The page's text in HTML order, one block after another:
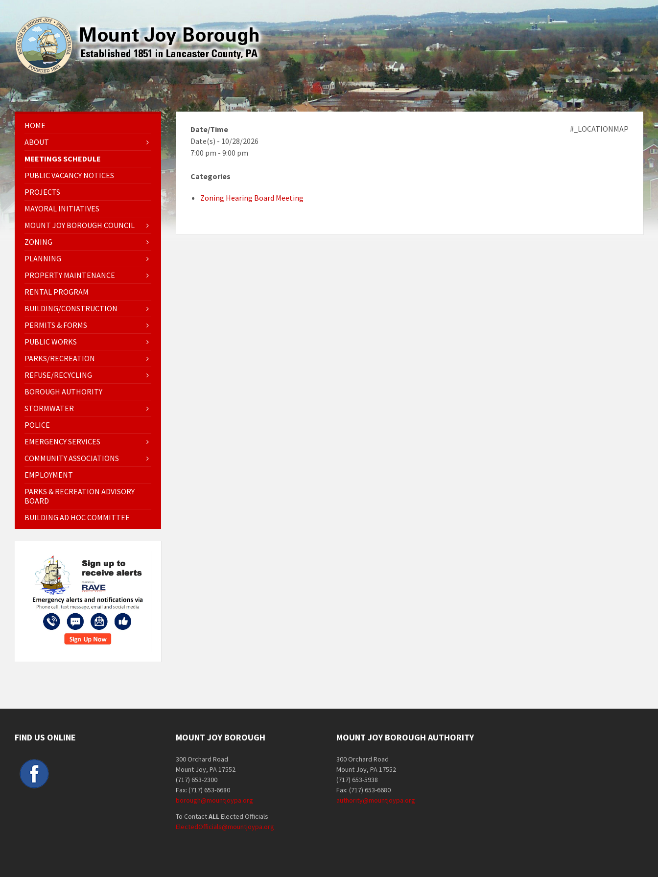
#_LOCATIONMAP
Date/Time
Date(s) - 10/28/2026
7:00 pm - 9:00 pm
Categories
Zoning Hearing Board Meeting
HOME
ABOUT
MEETINGS SCHEDULE
PUBLIC VACANCY NOTICES
PROJECTS
MAYORAL INITIATIVES
MOUNT JOY BOROUGH COUNCIL
ZONING
PLANNING
PROPERTY MAINTENANCE
RENTAL PROGRAM
BUILDING/CONSTRUCTION
PERMITS & FORMS
PUBLIC WORKS
PARKS/RECREATION
REFUSE/RECYCLING
BOROUGH AUTHORITY
STORMWATER
POLICE
EMERGENCY SERVICES
COMMUNITY ASSOCIATIONS
EMPLOYMENT
PARKS & RECREATION ADVISORY
BOARD
BUILDING AD HOC COMMITTEE
FIND US ONLINE MOUNT JOY BOROUGH
300 Orchard Road
Mount Joy, PA 17552
(717) 653-2300
Fax: (717) 653-6680
borough@mountjoypa.org
To ContactALLElected Officials
ElectedOfficials@mountjoypa.org
MOUNT JOY BOROUGH AUTHORITY
300 Orchard Road
Mount Joy, PA 17552
(717) 653-5938
Fax: (717) 653-6680
authority@mountjoypa.org